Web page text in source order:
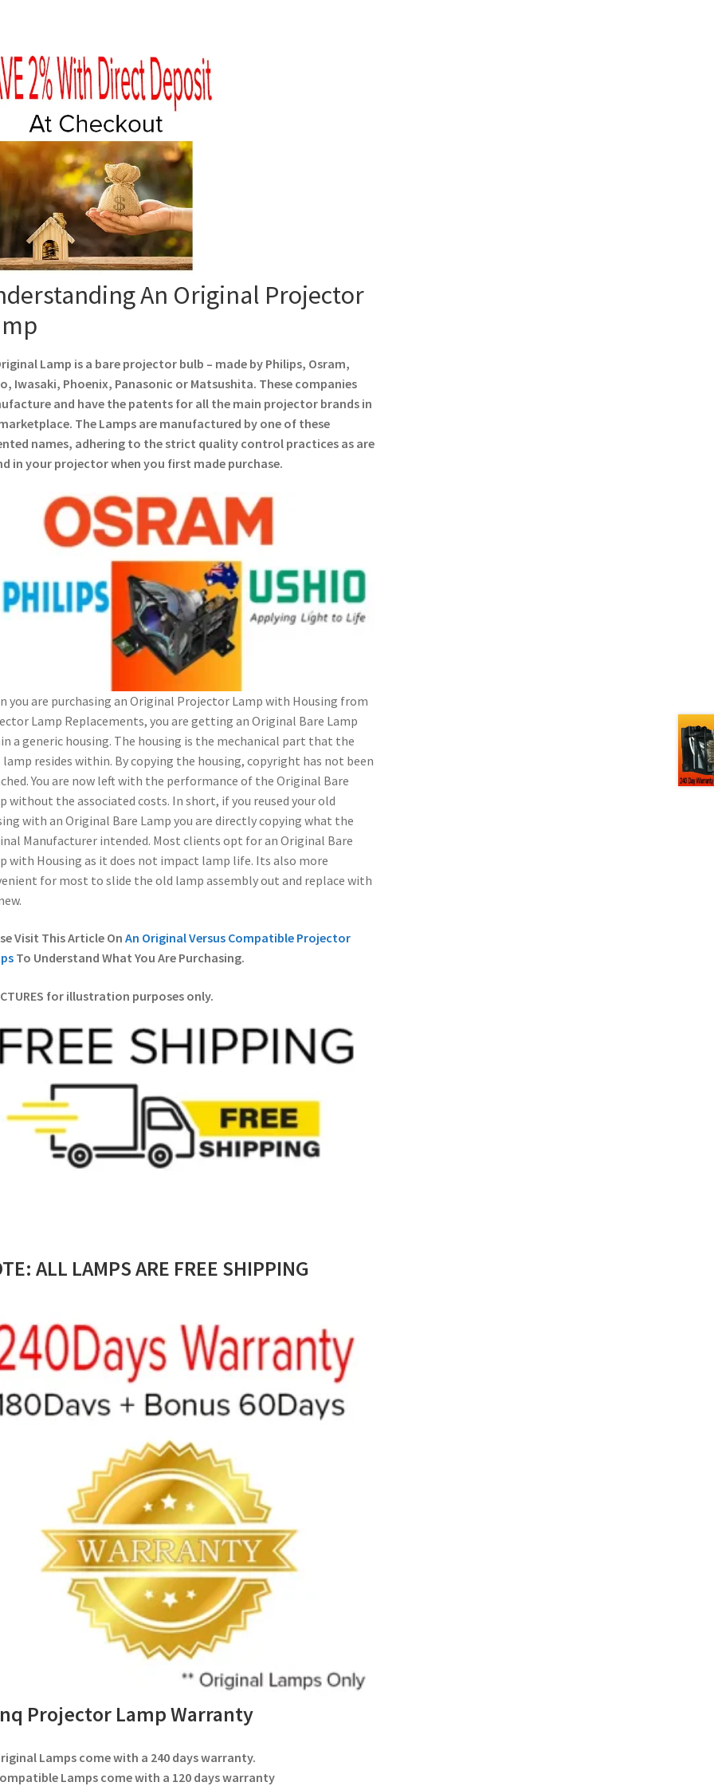
An Original Projector
Lamp is a bare projector bulb – made by Philips, Osram,
Iwasaki, Phoenix, Panasonic or Matsushita. These companies
and have the patents for all the main projector brands in
The Lamps are manufactured by one of these
names, adhering to the strict quality control practices as are
in your projector when you first made purchase.
you are purchasing an Original Projector Lamp with Housing from
Lamp Replacements, you are getting an Original Bare Lamp
a generic housing. The housing is the mechanical part that the
lamp resides within. By copying the housing, copyright has not been
You are now left with the performance of the Original Bare
without the associated costs. In short, if you reused your old
with an Original Bare Lamp you are directly copying what the
Manufacturer intended. Most clients opt for an Original Bare
with Housing as it does not impact lamp life. Its also more
for most to slide the old lamp assembly out and replace with
Visit This Article On An Original Versus Compatible Projector
To Understand What You Are Purchasing.
for illustration purposes only.
ALL LAMPS ARE FREE SHIPPING
Projector Lamp Warranty
Lamps come with a 240 days warranty.
Lamps come with a 120 days warranty